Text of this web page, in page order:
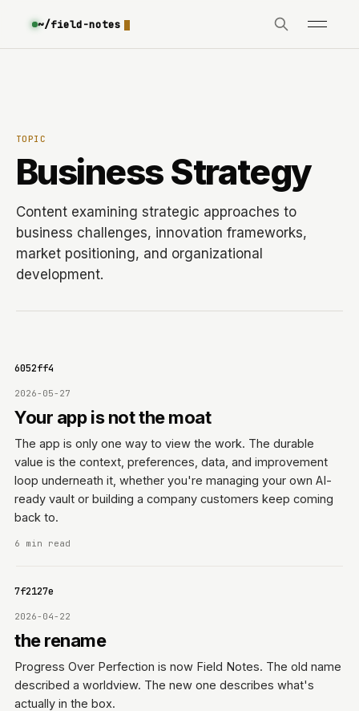
~/field-notes
TOPIC
Business Strategy
Content examining strategic approaches to
business challenges, innovation frameworks,
market positioning, and organizational
development.
2026-05-27
Your app is not the moat
The app is only one way to view the work. The durable
value is the context, preferences, data, and improvement
loop underneath it, whether you're managing your own AI-
ready vault or building a company customers keep coming
back to.
6 min read
2026-04-22
the rename
Progress Over Perfection is now Field Notes. The old name
described a worldview. The new one describes what's
actually in the box.